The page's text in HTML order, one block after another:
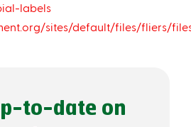
labels
sites/default/files/fliers/
to-date on